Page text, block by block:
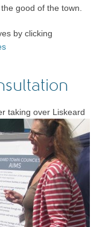
good of the town.
by clicking
taking over Liskeard